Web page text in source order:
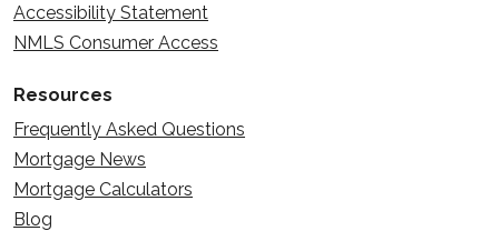
Accessibility Statement
NMLS Consumer Access
Resources
Frequently Asked Questions
Mortgage News
Mortgage Calculators
Blog